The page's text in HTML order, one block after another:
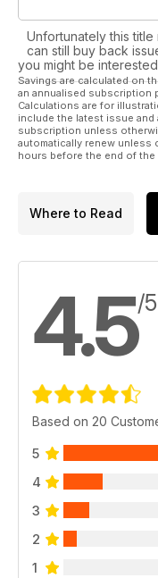
Unfortunately this
can still buy back
you might be
Savings are calculated on
an annualised subscription
Calculations are for
include the latest issue
subscription unless
automatically renew unless
hours before the end of
Where to Read
4.5/5
Based on 20
5
4
3
2
1